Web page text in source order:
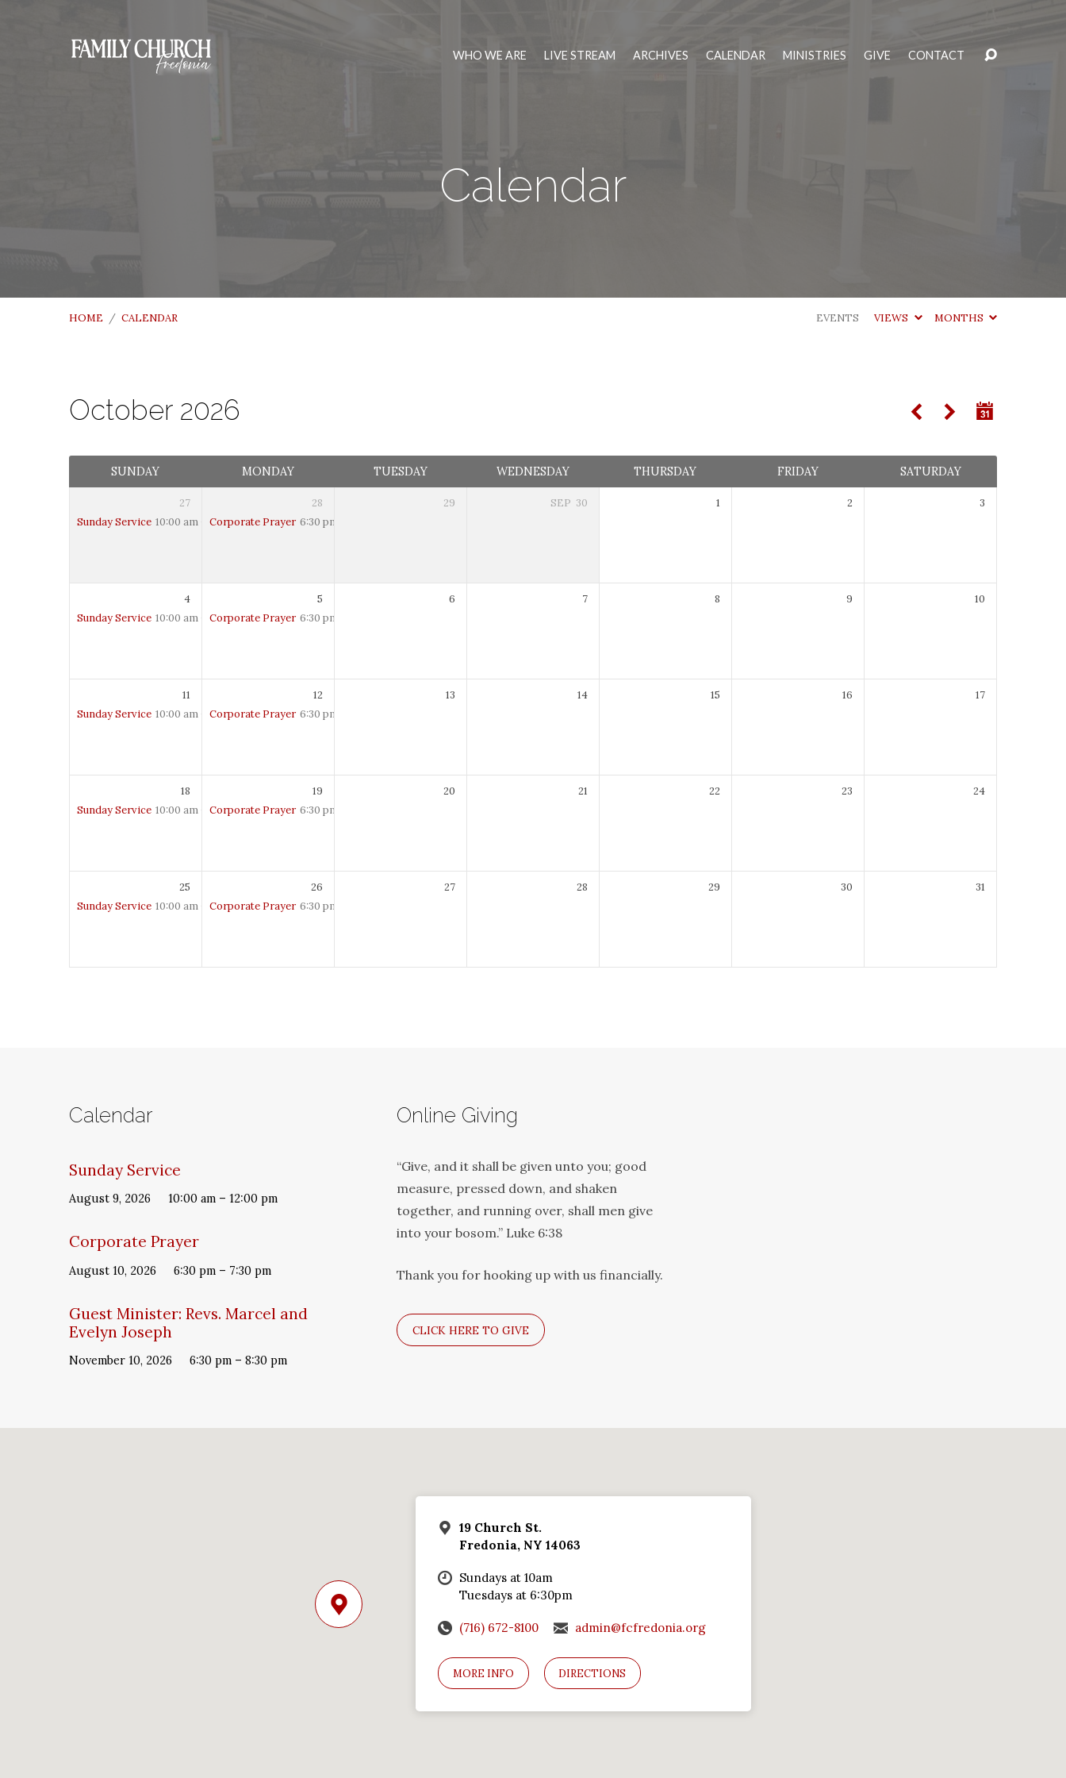
WHO WE ARE LIVE STREAM ARCHIVES CALENDAR MINISTRIES GIVE CONTACT
Calendar
HOME / CALENDAR EVENTS VIEWS MONTHS
Calendar
October 2026
SUNDAY MONDAY TUESDAY WEDNESDAY THURSDAY FRIDAY SATURDAY
27
Sunday Service 10:00 am – 12:00 pm
28
Corporate Prayer 6:30 pm – 7:30 pm
29 SEP 30 1 2 3
4
Sunday Service 10:00 am – 12:00 pm
5
Corporate Prayer 6:30 pm – 7:30 pm
6 7 8 9 10
11
Sunday Service 10:00 am – 12:00 pm
12
Corporate Prayer 6:30 pm – 7:30 pm
13 14 15 16 17
18
Sunday Service 10:00 am – 12:00 pm
19
Corporate Prayer 6:30 pm – 7:30 pm
20 21 22 23 24
25
Sunday Service 10:00 am – 12:00 pm
26
Corporate Prayer 6:30 pm – 7:30 pm
27 28 29 30 31
Calendar
Sunday Service
August 9, 2026 10:00 am – 12:00 pm
Corporate Prayer
August 10, 2026 6:30 pm – 7:30 pm
Guest Minister: Revs. Marcel and
Evelyn Joseph
November 10, 2026 6:30 pm – 8:30 pm
Online Giving
“Give, and it shall be given unto you; good
measure, pressed down, and shaken
together, and running over, shall men give
into your bosom.” Luke 6:38
Thank you for hooking up with us financially.
CLICK HERE TO GIVE
19 Church St.
Fredonia, NY 14063
Sundays at 10am
Tuesdays at 6:30pm
(716) 672-8100 admin@fcfredonia.org
MORE INFO DIRECTIONS